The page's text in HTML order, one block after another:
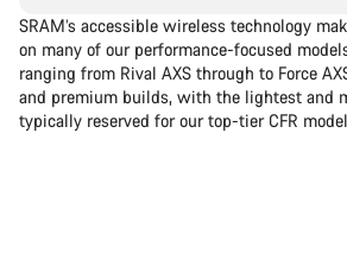
SRAM’s accessible wireless technology
on many of our performance-focused
ranging from Rival AXS through to Force
and premium builds, with the lightest and
typically reserved for our top-tier CFR